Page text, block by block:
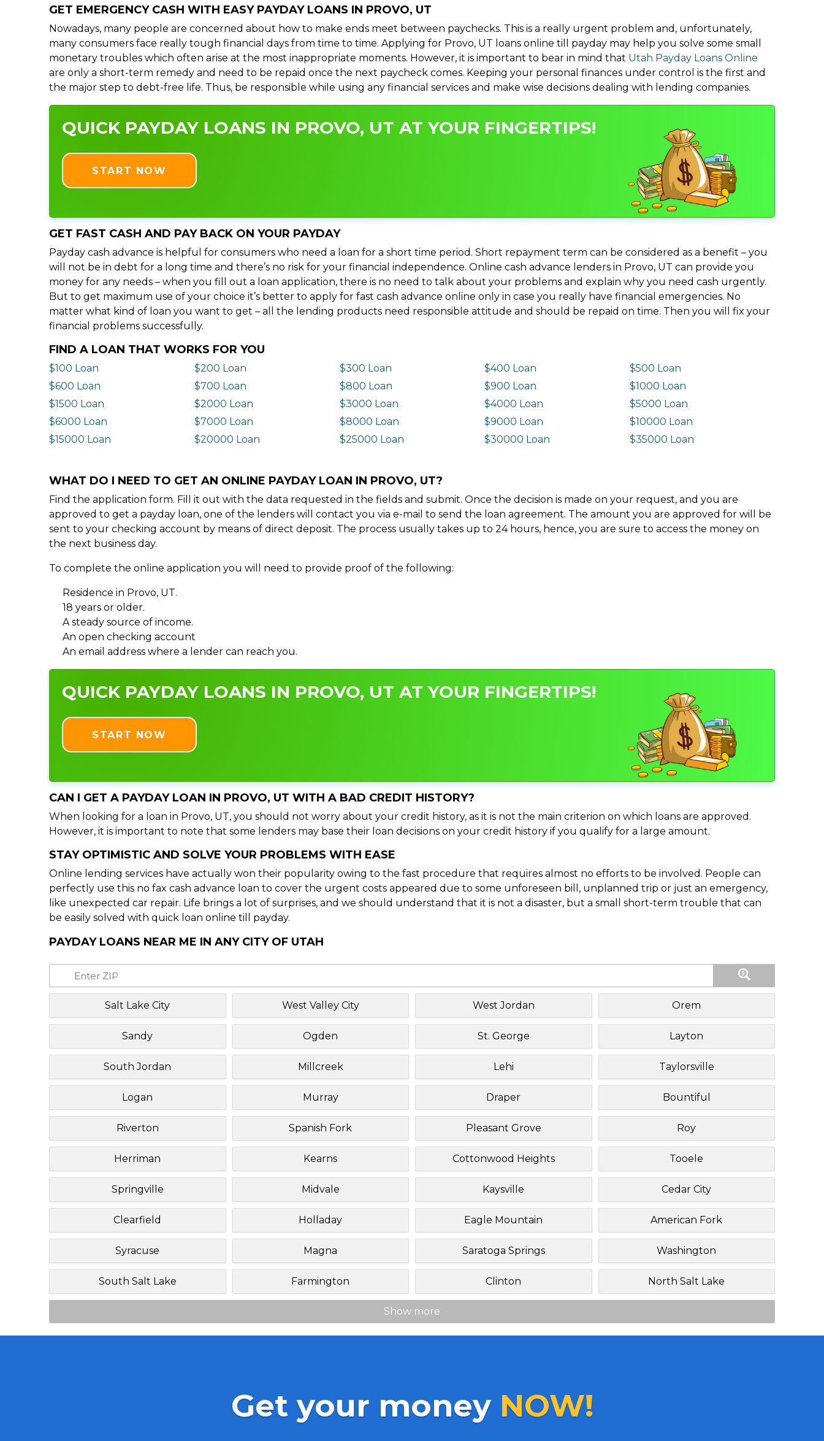
GET EMERGENCY CASH WITH EASY PAYDAY LOANS IN PROVO, UT
Nowadays, many people are concerned about how to make ends meet between paychecks. This is a really urgent problem and, unfortunately,
many consumers face really tough financial days from time to time. Applying for Provo, UT loans online till payday may help you solve some small
monetary troubles which often arise at the most inappropriate moments. However, it is important to bear in mind that Utah Payday Loans Online
are only a short-term remedy and need to be repaid once the next paycheck comes. Keeping your personal finances under control is the first and
the major step to debt-free life. Thus, be responsible while using any financial services and make wise decisions dealing with lending companies.
QUICK PAYDAY LOANS IN PROVO, UT AT YOUR FINGERTIPS!
START NOW
GET FAST CASH AND PAY BACK ON YOUR PAYDAY
Payday cash advance is helpful for consumers who need a loan for a short time period. Short repayment term can be considered as a benefit – you
will not be in debt for a long time and there’s no risk for your financial independence. Online cash advance lenders in Provo, UT can provide you
money for any needs – when you fill out a loan application, there is no need to talk about your problems and explain why you need cash urgently.
But to get maximum use of your choice it’s better to apply for fast cash advance online only in case you really have financial emergencies. No
matter what kind of loan you want to get – all the lending products need responsible attitude and should be repaid on time. Then you will fix your
financial problems successfully.
FIND A LOAN THAT WORKS FOR YOU
$100 Loan $200 Loan $300 Loan $400 Loan
$500 Loan
$600 Loan
$700 Loan $800 Loan $900 Loan
$1000 Loan
$1500 Loan
$2000 Loan $3000 Loan $4000 Loan
$5000 Loan
$6000 Loan
$7000 Loan $8000 Loan $9000 Loan
$10000 Loan
$15000 Loan
$20000 Loan $25000 Loan $30000 Loan $35000 Loan
WHAT DO I NEED TO GET AN ONLINE PAYDAY LOAN IN PROVO, UT?
Find the application form. Fill it out with the data requested in the fields and submit. Once the decision is made on your request, and you are
approved to get a payday loan, one of the lenders will contact you via e-mail to send the loan agreement. The amount you are approved for will be
sent to your checking account by means of direct deposit. The process usually takes up to 24 hours, hence, you are sure to access the money on
the next business day.
To complete the online application you will need to provide proof of the following:
Residence in Provo, UT.
18 years or older.
A steady source of income.
An open checking account
An email address where a lender can reach you.
QUICK PAYDAY LOANS IN PROVO, UT AT YOUR FINGERTIPS!
START NOW
CAN I GET A PAYDAY LOAN IN PROVO, UT WITH A BAD CREDIT HISTORY?
When looking for a loan in Provo, UT, you should not worry about your credit history, as it is not the main criterion on which loans are approved.
However, it is important to note that some lenders may base their loan decisions on your credit history if you qualify for a large amount.
STAY OPTIMISTIC AND SOLVE YOUR PROBLEMS WITH EASE
Online lending services have actually won their popularity owing to the fast procedure that requires almost no efforts to be involved. People can
perfectly use this no fax cash advance loan to cover the urgent costs appeared due to some unforeseen bill, unplanned trip or just an emergency,
like unexpected car repair. Life brings a lot of surprises, and we should understand that it is not a disaster, but a small short-term trouble that can
be easily solved with quick loan online till payday.
PAYDAY LOANS NEAR ME IN ANY CITY OF UTAH
Salt Lake City West Valley City West Jordan Orem
Sandy Ogden St. George Layton
South Jordan Millcreek Lehi Taylorsville
Logan Murray Draper Bountiful
Riverton Spanish Fork Pleasant Grove Roy
Herriman Kearns Cottonwood Heights Tooele
Springville Midvale Kaysville Cedar City
Clearfield Holladay Eagle Mountain American Fork
Syracuse Magna Saratoga Springs Washington
South Salt Lake Farmington Clinton North Salt Lake
Show more
Get your money NOW!